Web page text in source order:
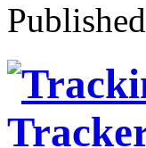
Published